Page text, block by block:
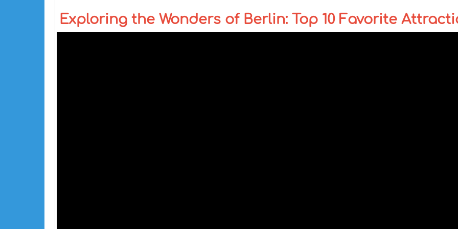
Exploring the Wonders of Berlin: Top 10 Favorite